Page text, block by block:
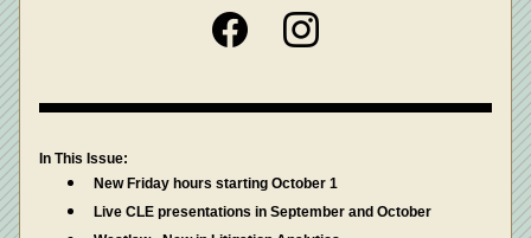
In This Issue:
New Friday hours starting October 1
Live CLE presentations in September and October